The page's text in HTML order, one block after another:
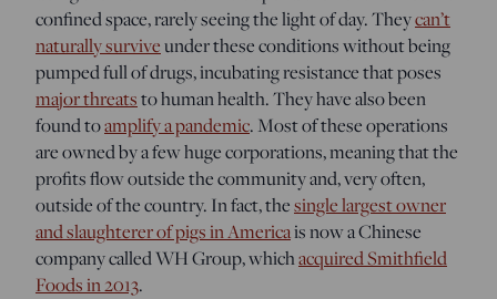
confined space, rarely seeing the light of day. Theycan’t
naturally surviveunder these conditions without being
pumped full of drugs, incubating resistance that poses
major threatsto human health. They have also been
found toamplify a pandemic. Most of these operations
are owned by a few huge corporations, meaning that the
profits flow outside the community and, very often,
outside of the country. In fact, thesingle largest owner
and slaughterer of pigs in Americais now a Chinese
company called WH Group, whichacquired Smithfield
Foods in 2013.